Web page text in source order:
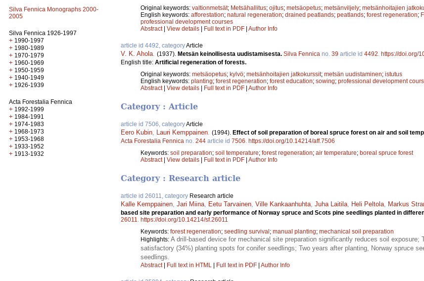
Silva Fennica Monographs 2000-
2005
Silva Fennica 1926-1997
+ 1990-1997
+ 1980-1989
+ 1970-1979
+ 1960-1969
+ 1950-1959
+ 1940-1949
+ 1926-1939
Acta Forestalia Fennica
+ 1992-1999
+ 1984-1991
+ 1974-1983
+ 1968-1973
+ 1953-1968
+ 1933-1952
+ 1913-1932
Original keywords: valtionmetsät; Metsähallitus; ojitus; metsäopetus; metsänviljely; metsänhoitajien
English keywords: afforestation; natural regeneration; drained peatlands; peatlands; forest regeneration;
professional development courses
Abstract| View details | Full text in PDF | Author Info
article id 4492, categoryArticle
V. K. Ahola (1937). Metsän keinollisesta uudistamisesta. Silva Fennica no. 39 article id 4492 https://doi.org/
English title: Artificial regeneration of forests.
Original keywords: metsäopetus; kylvö; metsänhoitajien jatkokurssit; metsän uudistaminen; istutus
English keywords: planting; forest regeneration; forest education; sowing; professional development
Abstract| View details | Full text in PDF | Author Info
Category : Article
article id 7506, categoryArticle
Eero Kubin, Lauri Kemppainen. (1994). Effect of soil preparation of boreal spruce forest on air and soil
Acta Forestalia Fennica no. 244 article id 7506. https://doi.org/10.14214/aff.7506
Keywords: soil preparation; soil temperature; forest regeneration; air temperature; boreal spruce forest
Abstract| View details Full text in PDF Author Info
Category : Research article
article id 26011, category Research article
Kalle Kemppainen, Jari Miina, Eetu Tarvainen, Ville Kankaanhuhta, Juha Laitila, Heli Peltola, Markus
based site preparation and early performance of Norway spruce and Scots pine seedlings planted in
26011. https://doi.org/10.14214/sf.26011
Keywords: forest regeneration; seedling survival ; manual planting; mechanical soil preparation
Highlights: A drill-based device for mechanical site preparation significantly reduces soil exposure;
satisfactory (34%) planting spots for conifer seedlings; Two years after planting, Norway spruce
seedlings.
Abstract| Full text in HTML Full text in PDF Author Info